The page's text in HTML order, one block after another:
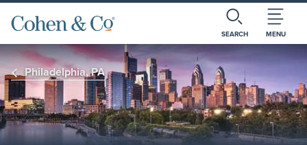
SEARCH MENU
Philadelphia, PA